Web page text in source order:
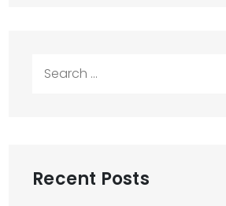
Recent Posts